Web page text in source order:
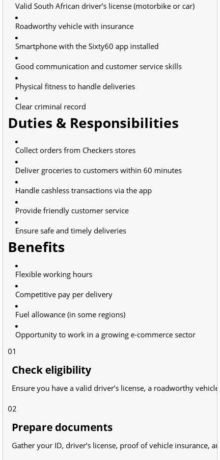
Valid South African driver’s license (motorbike or car)
Roadworthy vehicle with insurance
Smartphone with the Sixty60 app installed
Good communication and customer service skills
Physical fitness to handle deliveries
Clear criminal record
Duties & Responsibilities
Collect orders from Checkers stores
Deliver groceries to customers within 60 minutes
Handle cashless transactions via the app
Provide friendly customer service
Ensure safe and timely deliveries
Benefits
Flexible working hours
Competitive pay per delivery
Fuel allowance (in some regions)
Opportunity to work in a growing e-commerce sector
01
Check eligibility
Ensure you have a valid driver’s license, a roadworthy
02
Prepare documents
Gather your ID, driver’s license, proof of vehicle insurance,